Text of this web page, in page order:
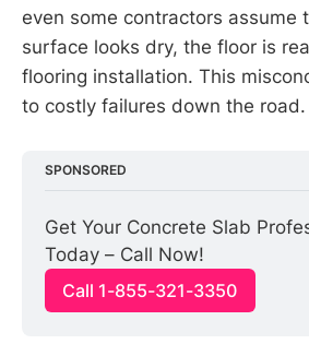
even some contractors assume
surface looks dry, the floor is
flooring installation. This
to costly failures down the road.
SPONSORED
Get Your Concrete Slab
Today – Call Now!
Call 1-855-321-3350